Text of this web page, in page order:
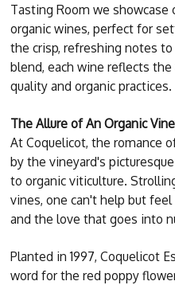
Tasting Room we
organic wines, perfect for
the crisp, refreshing notes
blend, each wine reflects
quality and organic practices.
The Allure of An Organic
At Coquelicot, the romance
by the vineyard's
to organic viticulture.
vines, one can't help but
and the love that goes into
Planted in 1997, Coquelicot
word for the red poppy